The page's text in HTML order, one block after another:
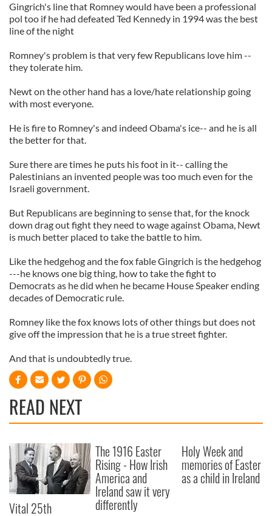
Gingrich's line that Romney would have been a professional
pol too if he had defeated Ted Kennedy in 1994 was the best
line of the night
Romney's problem is that very few Republicans love him --
they tolerate him.
Newt on the other hand has a love/hate relationship going
with most everyone.
He is fire to Romney's and indeed Obama's ice-- and he is all
the better for that.
Sure there are times he puts his foot in it-- calling the
Palestinians an invented people was too much even for the
Israeli government.
But Republicans are beginning to sense that, for the knock
down drag out fight they need to wage against Obama, Newt
is much better placed to take the battle to him.
Like the hedgehog and the fox fable Gingrich is the hedgehog
---he knows one big thing, how to take the fight to
Democrats as he did when he became House Speaker ending
decades of Democratic rule.
Romney like the fox knows lots of other things but does not
give off the impression that he is a true street fighter.
And that is undoubtedly true.
READ NEXT
Vital 25th
The 1916 Easter
Rising - How Irish
America and
Ireland saw it very
differently
Holy Week and
memories of Easter
as a child in Ireland